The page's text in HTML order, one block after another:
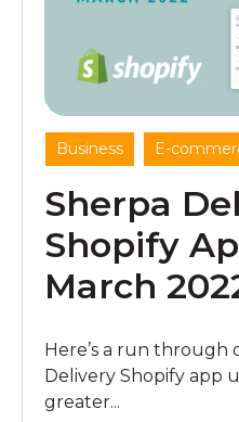
Business E-
Sherpa
Shopify
March
Here’s a run through
Delivery Shopify app
greater...